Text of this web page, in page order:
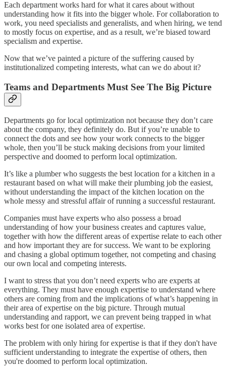
Each department works hard for what it cares about without
understanding how it fits into the bigger whole. For collaboration to
work, you need specialists and generalists, and when hiring, we tend
to mostly focus on expertise, and as a result, we’re biased toward
specialism and expertise.
Now that we’ve painted a picture of the suffering caused by
institutionalized competing interests, what can we do about it?
Teams and Departments Must See The Big Picture
Departments go for local optimization not because they don’t care
about the company, they definitely do. But if you’re unable to
connect the dots and see how your work connects to the bigger
whole, then you’ll be stuck making decisions from your limited
perspective and doomed to perform local optimization.
It’s like a plumber who suggests the best location for a kitchen in a
restaurant based on what will make their plumbing job the easiest,
without understanding the impact of the kitchen location on the
whole messy and stressful affair of running a successful restaurant.
Companies must have experts who also possess a broad
understanding of how your business creates and captures value,
together with how the different areas of expertise relate to each other
and how important they are for success. We want to be exploring
and chasing a global optimum together, not competing and chasing
our own local and competing interests.
I want to stress that you don’t need experts who are experts at
everything. They must have enough expertise to understand where
others are coming from and the implications of what’s happening in
their area of expertise on the big picture. Through mutual
understanding and rapport, we can prevent being trapped in what
works best for one isolated area of expertise.
The problem with only hiring for expertise is that if they don't have
sufficient understanding to integrate the expertise of others, then
you're doomed to perform local optimization.